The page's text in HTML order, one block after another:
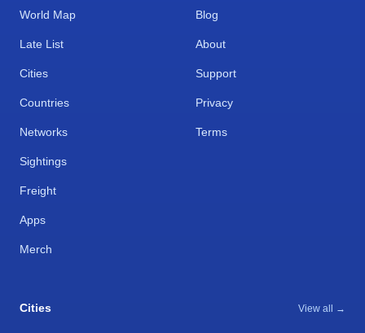
World Map
Late List
Cities
Countries
Networks
Sightings
Freight
Apps
Merch
Blog
About
Support
Privacy
Terms
Cities View all →